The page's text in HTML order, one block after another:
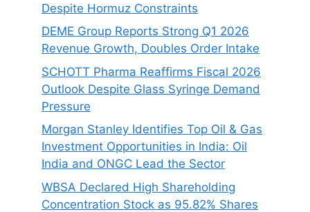
Despite Hormuz Constraints
DEME Group Reports Strong Q1 2026
Revenue Growth, Doubles Order Intake
SCHOTT Pharma Reaffirms Fiscal 2026
Outlook Despite Glass Syringe Demand
Pressure
Morgan Stanley Identifies Top Oil & Gas
Investment Opportunities in India: Oil
India and ONGC Lead the Sector
WBSA Declared High Shareholding
Concentration Stock as 95.82% Shares